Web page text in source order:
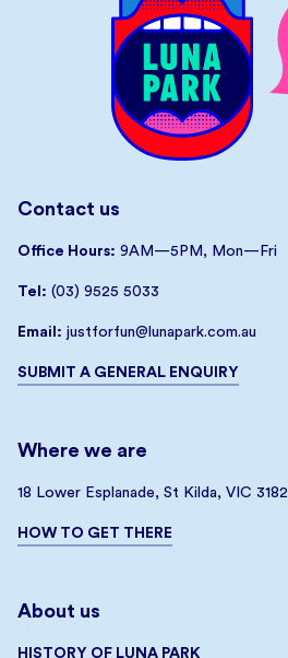
Contact us
Office Hours: 9AM—5PM, Mon—Fri
Tel: (03) 9525 5033
Email: justforfun@lunapark.com.au
SUBMIT A GENERAL ENQUIRY
Where we are
18 Lower Esplanade, St Kilda, VIC 3182
HOW TO GET THERE
About us
HISTORY OF LUNA PARK